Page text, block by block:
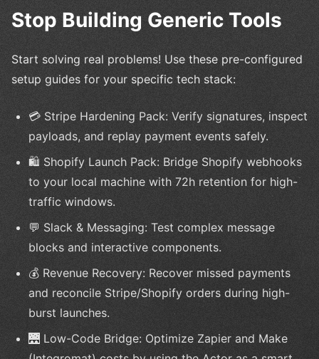
Stop Building Generic Tools
Start solving real problems! Use these pre-configured
setup guides for your specific tech stack:
💳 Stripe Hardening Pack: Verify signatures, inspect
payloads, and replay payment events safely.
🛍️ Shopify Launch Pack: Bridge Shopify webhooks
to your local machine with 72h retention for high-
traffic windows.
💬 Slack & Messaging: Test complex message
blocks and interactive components.
💰 Revenue Recovery: Recover missed payments
and reconcile Stripe/Shopify orders during high-
burst launches.
🌉 Low-Code Bridge: Optimize Zapier and Make